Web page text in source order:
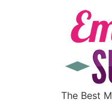
The Best